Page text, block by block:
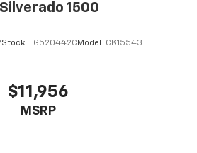
1500
Stock: FG520442C Model: CK15543
$11,956
MSRP